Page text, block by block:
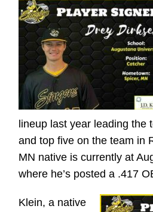
lineup last year leading the
and top five on the team in
MN native is currently at
where he’s posted a .417
Klein, a native